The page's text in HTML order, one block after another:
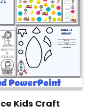
Kids Craft